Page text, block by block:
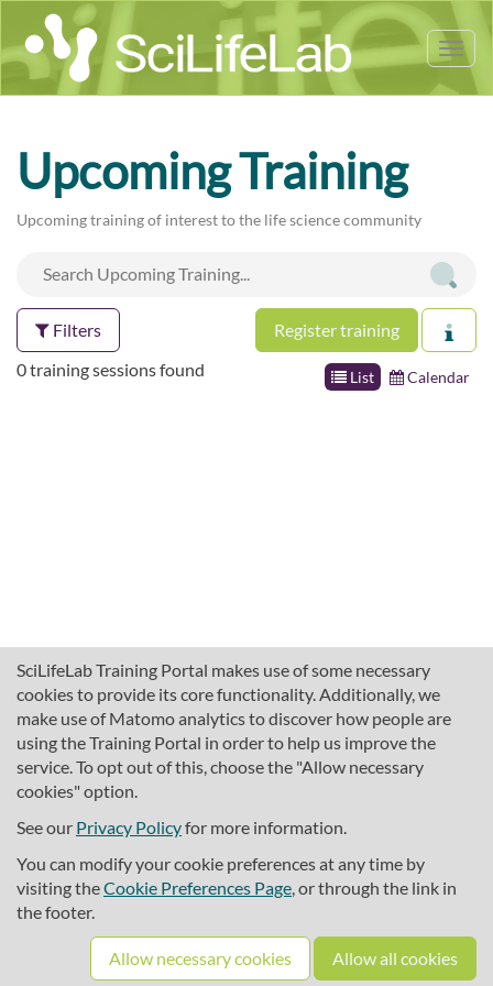
SciLifeLab Training Portal makes use of some necessary
cookies to provide its core functionality. Additionally, we
make use of Matomo analytics to discover how people are
using the Training Portal in order to help us improve the
service. To opt out of this, choose the "Allow necessary
cookies" option.
See our Privacy Policyfor more information.
You can modify your cookie preferences at any time by
visiting theCookie Preferences Page, or through the link in
the footer.
Allow necessary cookies Allow all cookies
Upcoming Training
Upcoming training of interest to the life science community
Filters Register training
List Calendar
0 training sessions found
About SciLifeLab Training
Cookie preferences